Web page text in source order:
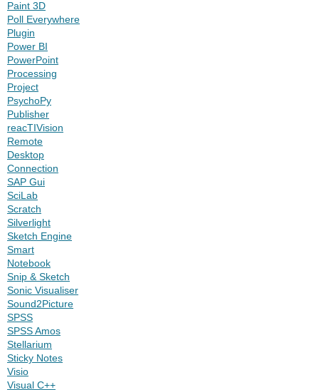
Paint 3D
Poll Everywhere
Plugin
Power BI
PowerPoint
Processing
Project
PsychoPy
Publisher
reacTIVision
Remote
Desktop
Connection
SAP Gui
SciLab
Scratch
Silverlight
Sketch Engine
Smart
Notebook
Snip & Sketch
Sonic Visualiser
Sound2Picture
SPSS
SPSS Amos
Stellarium
Sticky Notes
Visio
Visual C++